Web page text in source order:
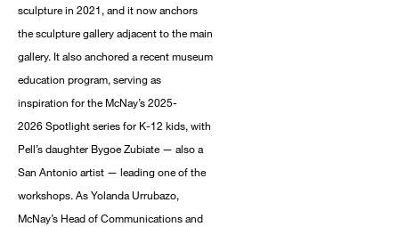
sculpture in 2021, and it now anchors
the sculpture gallery adjacent to the main
gallery. It also anchored a recent museum
education program, serving as
inspiration for the McNay’s 2025-
2026 Spotlight series for K-12 kids, with
Pell’s daughter Bygoe Zubiate — also a
San Antonio artist — leading one of the
workshops. As Yolanda Urrubazo,
McNay’s Head of Communications and